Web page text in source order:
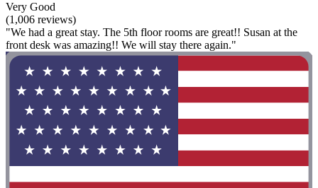
Very Good
(1,006 reviews)
"We had a great stay. The 5th floor rooms are great!! Susan at the
front desk was amazing!! We will stay there again."